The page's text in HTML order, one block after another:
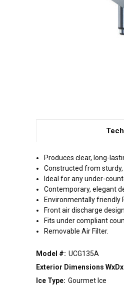
Produces clear, long-
Constructed from
Ideal for any under-
Contemporary, elegant
Environmentally friendly
Front air discharge
Fits under compliant
Removable Air Filter.
Model #: UCG135A
Exterior Dimensions
Ice Type: Gourmet Ice